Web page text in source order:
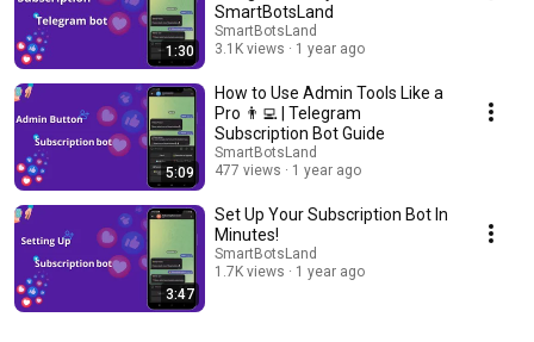
bot’s potential!
1:30
SmartBotsLand
SmartBotsLand
3.1K views
1 year ago
5:09
How to Use Admin Tools Like a
Pro 👨‍💻 | Telegram
Subscription Bot Guide
SmartBotsLand
477 views
1 year ago
3:47
Set Up Your Subscription Bot In
Minutes!
SmartBotsLand
1.7K views
1 year ago